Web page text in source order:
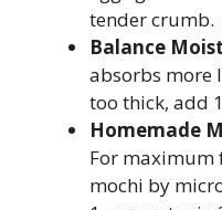
tender crumb.
Balance
absorbs more
too thick, add
Homemade
For maximum
mochi by